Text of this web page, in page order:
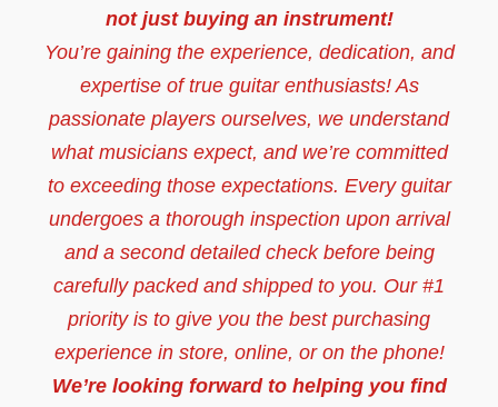
not just buying an instrument!
You’re gaining the experience, dedication, and
expertise of true guitar enthusiasts! As
passionate players ourselves, we understand
what musicians expect, and we’re committed
to exceeding those expectations. Every guitar
undergoes a thorough inspection upon arrival
and a second detailed check before being
carefully packed and shipped to you. Our #1
priority is to give you the best purchasing
experience in store, online, or on the phone!
We’re looking forward to helping you find